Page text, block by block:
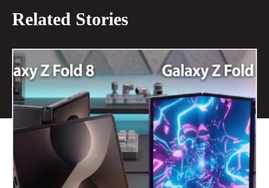
Related Stories